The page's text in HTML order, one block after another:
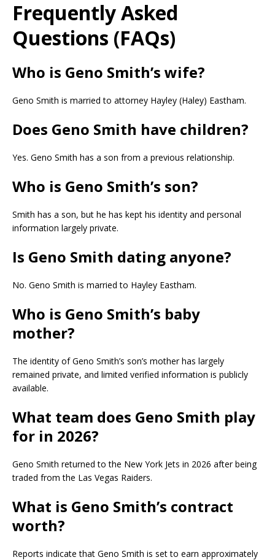
Frequently Asked
Questions (FAQs)
Who is Geno Smith’s wife?
Geno Smith is married to attorney Hayley (Haley) Eastham.
Does Geno Smith have children?
Yes. Geno Smith has a son from a previous relationship.
Who is Geno Smith’s son?
Smith has a son, but he has kept his identity and personal
information largely private.
Is Geno Smith dating anyone?
No. Geno Smith is married to Hayley Eastham.
Who is Geno Smith’s baby
mother?
The identity of Geno Smith’s son’s mother has largely
remained private, and limited verified information is publicly
available.
What team does Geno Smith play
for in 2026?
Geno Smith returned to the New York Jets in 2026 after being
traded from the Las Vegas Raiders.
What is Geno Smith’s contract
worth?
Reports indicate that Geno Smith is set to earn approximately